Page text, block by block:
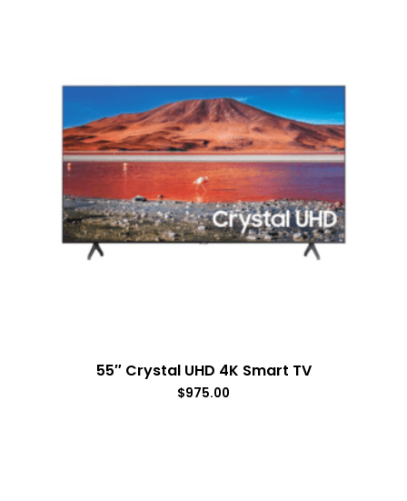
55″ Crystal UHD 4K Smart TV
$975.00